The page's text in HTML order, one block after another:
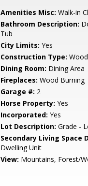
Amenities Misc: Walk-in
Bathroom Description:
Tub
City Limits: Yes
Construction Type:
Dining Room: Dining Area
Fireplaces: Wood Burning
Garage #: 2
Horse Property: Yes
Incorporated: Yes
Lot Description: Grade -
Secondary Living Space
Dwelling Unit
View: Mountains, Forest/